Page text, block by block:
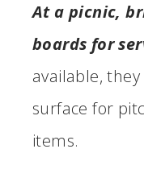
At a picnic,
boards for
available,
surface for
items.